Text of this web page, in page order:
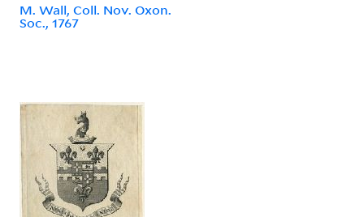
M. Wall, Coll. Nov. Oxon.
Soc., 1767